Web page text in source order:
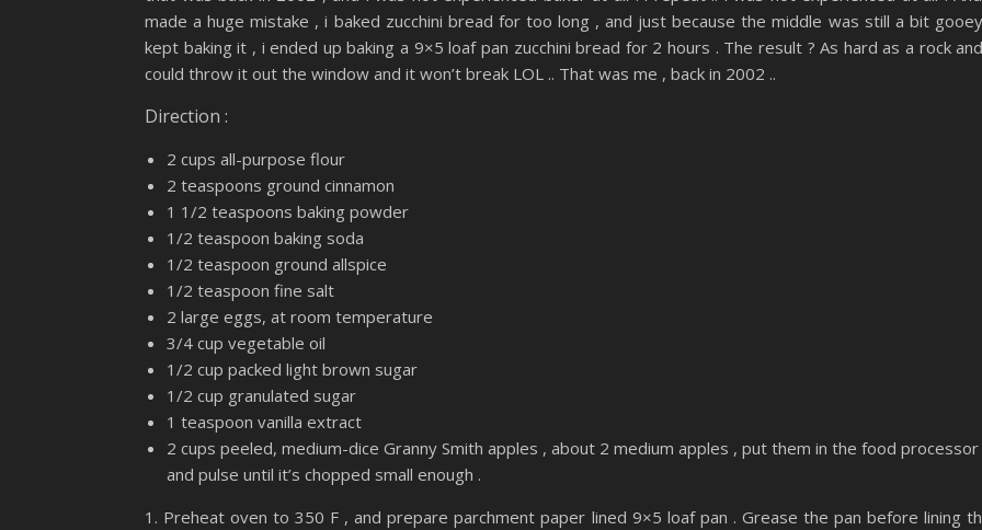
made a huge mistake , i baked zucchini bread for too long , and just because the middle was still a bit
kept baking it , i ended up baking a 9×5 loaf pan zucchini bread for 2 hours . The result ? As hard as a rock
could throw it out the window and it won’t break LOL .. That was me , back in 2002 ..
Direction :
2 cups all-purpose flour
2 teaspoons ground cinnamon
1 1/2 teaspoons baking powder
1/2 teaspoon baking soda
1/2 teaspoon ground allspice
1/2 teaspoon fine salt
2 large eggs, at room temperature
3/4 cup vegetable oil
1/2 cup packed light brown sugar
1/2 cup granulated sugar
1 teaspoon vanilla extract
2 cups peeled, medium-dice Granny Smith apples , about 2 medium apples , put them in the food processor
and pulse until it’s chopped small enough .
1. Preheat oven to 350 F , and prepare parchment paper lined 9×5 loaf pan . Grease the pan before lining